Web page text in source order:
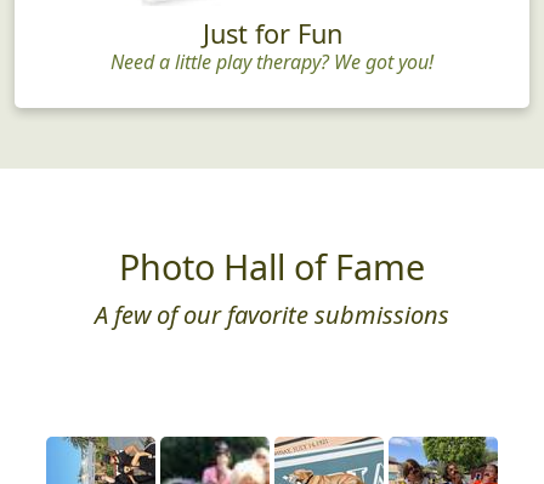
Just for Fun
Need a little play therapy? We got you!
Photo Hall of Fame